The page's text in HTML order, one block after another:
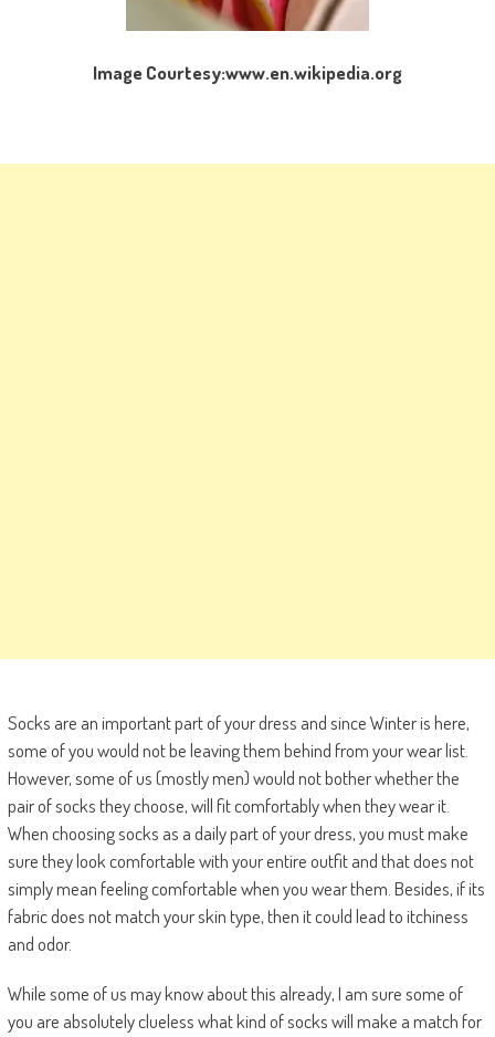
Image Courtesy:www.en.wikipedia.org
Socks are an important part of your dress and since Winter is here,
some of you would not be leaving them behind from your wear list.
However, some of us (mostly men) would not bother whether the
pair of socks they choose, will fit comfortably when they wear it.
When choosing socks as a daily part of your dress, you must make
sure they look comfortable with your entire outfit and that does not
simply mean feeling comfortable when you wear them. Besides, if its
fabric does not match your skin type, then it could lead to itchiness
and odor.
While some of us may know about this already, I am sure some of
you are absolutely clueless what kind of socks will make a match for